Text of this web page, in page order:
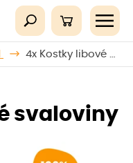
4x Kostky libové svaloviny
svaloviny